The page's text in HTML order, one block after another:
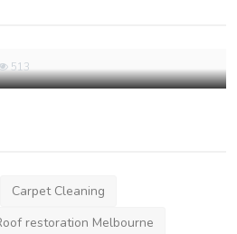
Unstoppable Journey
513
Carpet Cleaning
restoration Melbourne